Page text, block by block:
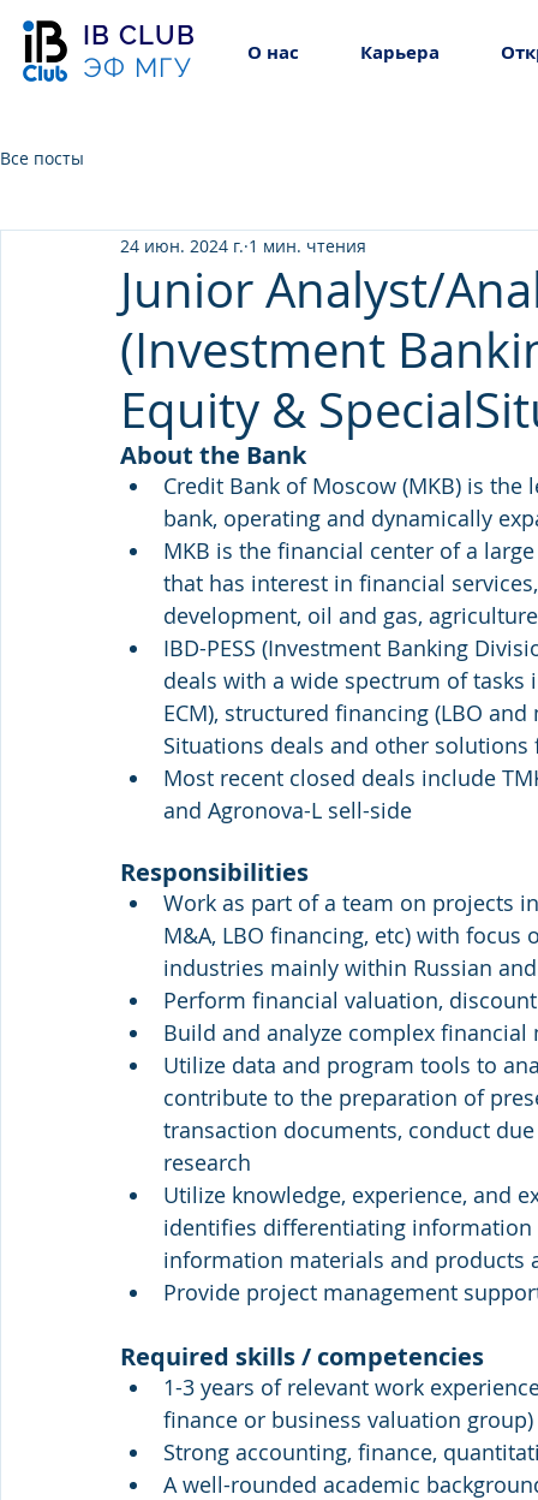
IB CLUB
ЭФ МГУ
О нас Карьера
Все посты
Junior Analyst/
(Investment
Equity &
24 июн. 2024 г. 1 мин. чтения
About the Bank
Credit Bank of Moscow (MKB) is
bank, operating and dynamically
MKB is the financial center of a
that has interest in financial
development, oil and gas,
IBD-PESS (Investment Banking
deals with a wide spectrum of
ECM), structured financing (LBO
Situations deals and other
Most recent closed deals include
and Agronova-L sell-side
Responsibilities
Work as part of a team on projects
M&A, LBO financing, etc) with
industries mainly within Russian
Perform financial valuation,
Build and analyze complex financial
Utilize data and program tools to
contribute to the preparation of
transaction documents, conduct
research
Utilize knowledge, experience, and
identifies differentiating
information materials and products
Provide project management
Required skills / competencies
1-3 years of relevant work
finance or business valuation group)
Strong accounting, finance,
A well-rounded academic